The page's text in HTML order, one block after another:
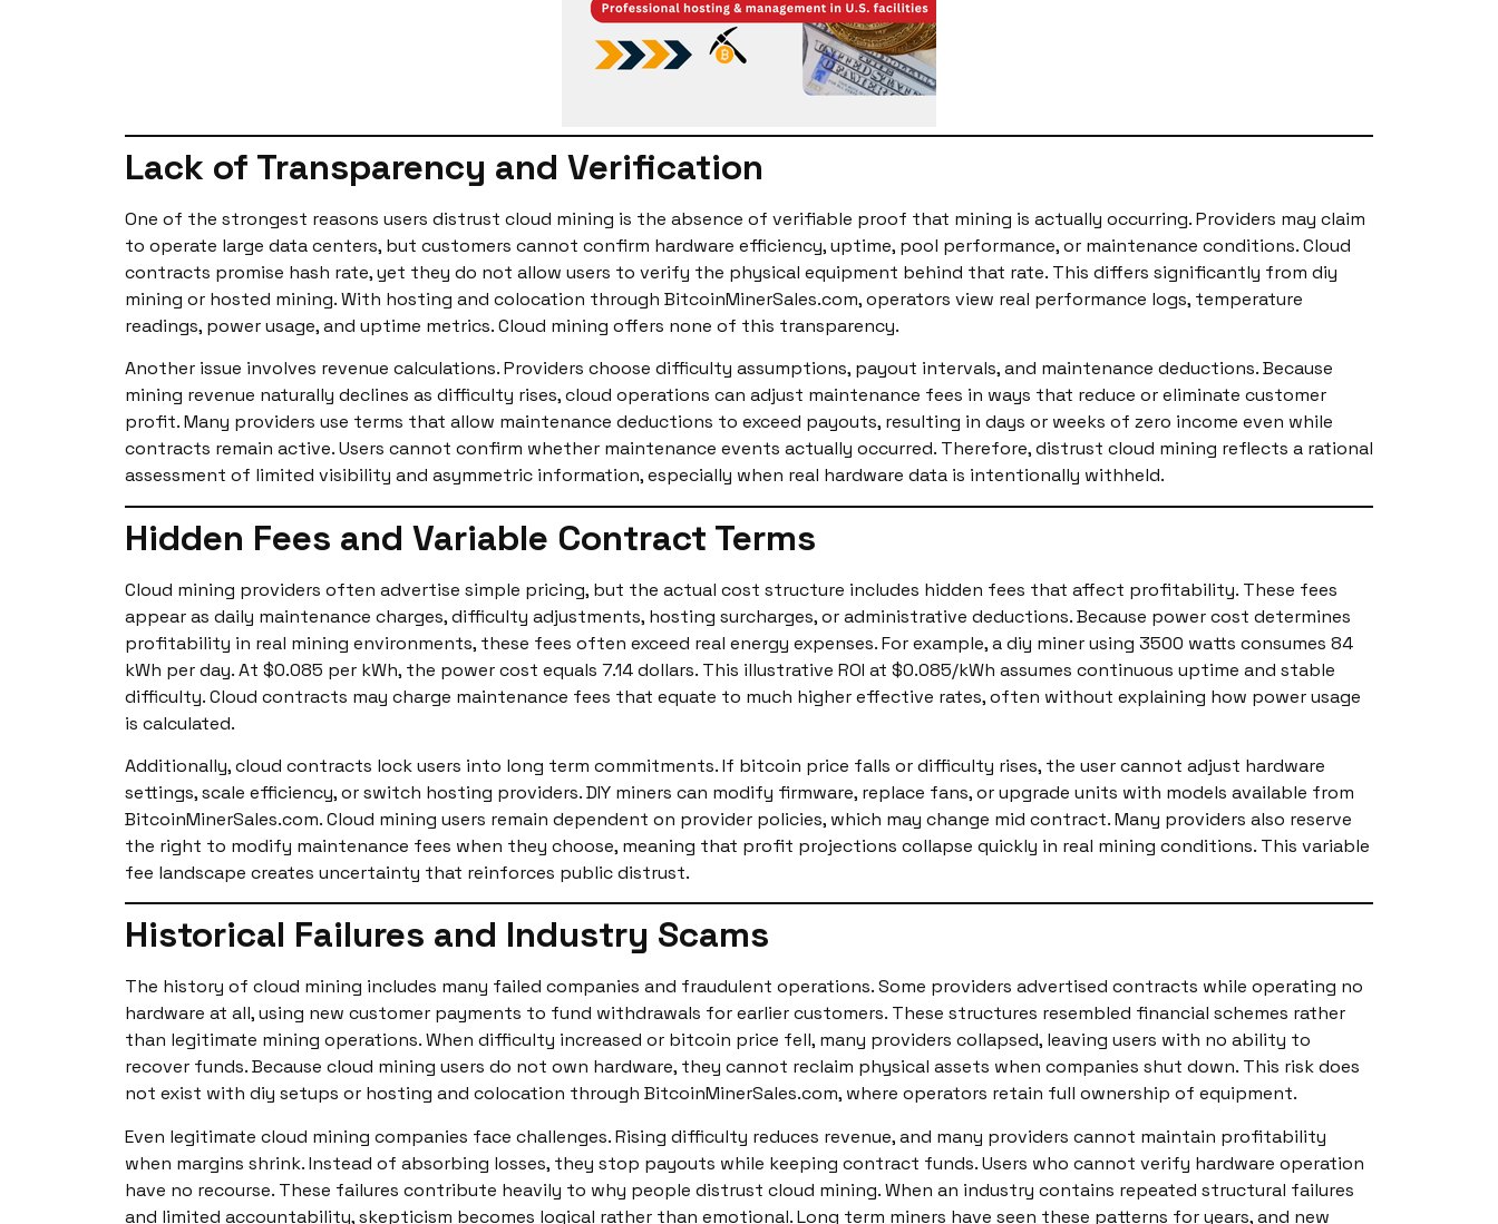
Lack of Transparency and Verification
One of the strongest reasons users distrust cloud mining is the absence of verifiable proof that mining is actually occurring. Providers may claim
to operate large data centers, but customers cannot confirm hardware efficiency, uptime, pool performance, or maintenance conditions. Cloud
contracts promise hash rate, yet they do not allow users to verify the physical equipment behind that rate. This differs significantly from diy
mining or hosted mining. With hosting and colocation through BitcoinMinerSales.com, operators view real performance logs, temperature
readings, power usage, and uptime metrics. Cloud mining offers none of this transparency.
Another issue involves revenue calculations. Providers choose difficulty assumptions, payout intervals, and maintenance deductions. Because
mining revenue naturally declines as difficulty rises, cloud operations can adjust maintenance fees in ways that reduce or eliminate customer
profit. Many providers use terms that allow maintenance deductions to exceed payouts, resulting in days or weeks of zero income even while
contracts remain active. Users cannot confirm whether maintenance events actually occurred. Therefore, distrust cloud mining reflects a rational
assessment of limited visibility and asymmetric information, especially when real hardware data is intentionally withheld.
Hidden Fees and Variable Contract Terms
Cloud mining providers often advertise simple pricing, but the actual cost structure includes hidden fees that affect profitability. These fees
appear as daily maintenance charges, difficulty adjustments, hosting surcharges, or administrative deductions. Because power cost determines
profitability in real mining environments, these fees often exceed real energy expenses. For example, a diy miner using 3500 watts consumes 84
kWh per day. At $0.085 per kWh, the power cost equals 7.14 dollars. This illustrative ROI at $0.085/kWh assumes continuous uptime and stable
difficulty. Cloud contracts may charge maintenance fees that equate to much higher effective rates, often without explaining how power usage
is calculated.
Additionally, cloud contracts lock users into long term commitments. If bitcoin price falls or difficulty rises, the user cannot adjust hardware
settings, scale efficiency, or switch hosting providers. DIY miners can modify firmware, replace fans, or upgrade units with models available from
BitcoinMinerSales.com. Cloud mining users remain dependent on provider policies, which may change mid contract. Many providers also reserve
the right to modify maintenance fees when they choose, meaning that profit projections collapse quickly in real mining conditions. This variable
fee landscape creates uncertainty that reinforces public distrust.
Historical Failures and Industry Scams
The history of cloud mining includes many failed companies and fraudulent operations. Some providers advertised contracts while operating no
hardware at all, using new customer payments to fund withdrawals for earlier customers. These structures resembled financial schemes rather
than legitimate mining operations. When difficulty increased or bitcoin price fell, many providers collapsed, leaving users with no ability to
recover funds. Because cloud mining users do not own hardware, they cannot reclaim physical assets when companies shut down. This risk does
not exist with diy setups or hosting and colocation through BitcoinMinerSales.com, where operators retain full ownership of equipment.
Even legitimate cloud mining companies face challenges. Rising difficulty reduces revenue, and many providers cannot maintain profitability
when margins shrink. Instead of absorbing losses, they stop payouts while keeping contract funds. Users who cannot verify hardware operation
have no recourse. These failures contribute heavily to why people distrust cloud mining. When an industry contains repeated structural failures
and limited accountability, skepticism becomes logical rather than emotional. Long term miners have seen these patterns for years, and new